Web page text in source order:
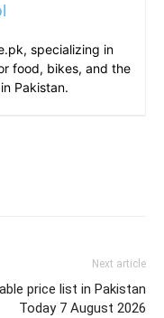
specializing in
food, bikes, and the
Pakistan.
Next article
price list in Pakistan
Today 7 August 2026